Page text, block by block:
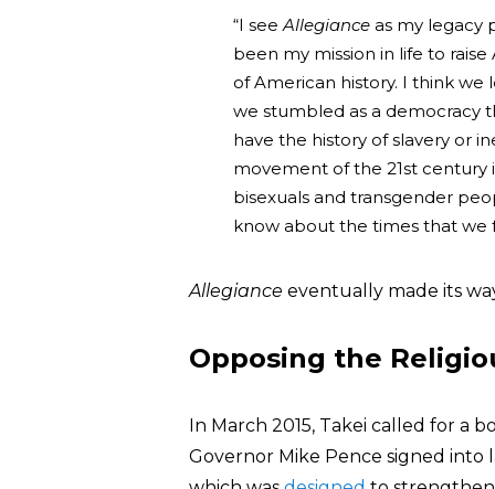
“I seeAllegiance as my legacy
been my mission in life to
of American history. I think
we stumbled as a democracy
have the history of slavery or
movement of the 21st century
bisexuals and transgender
know about the times that we
Allegiance eventually made its
Opposing the
In March 2015, Takei called for a
Governor Mike Pence signed into